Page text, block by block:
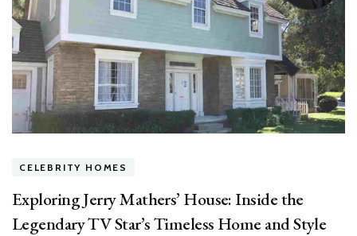
CELEBRITY HOMES
Exploring Jerry Mathers’ House: Inside the
Legendary TV Star’s Timeless Home and Style